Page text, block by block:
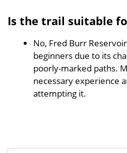
Is the trail suitable
No, Fred Burr
beginners due to its
poorly-marked paths.
necessary experience
attempting it.